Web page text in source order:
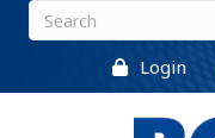
Login